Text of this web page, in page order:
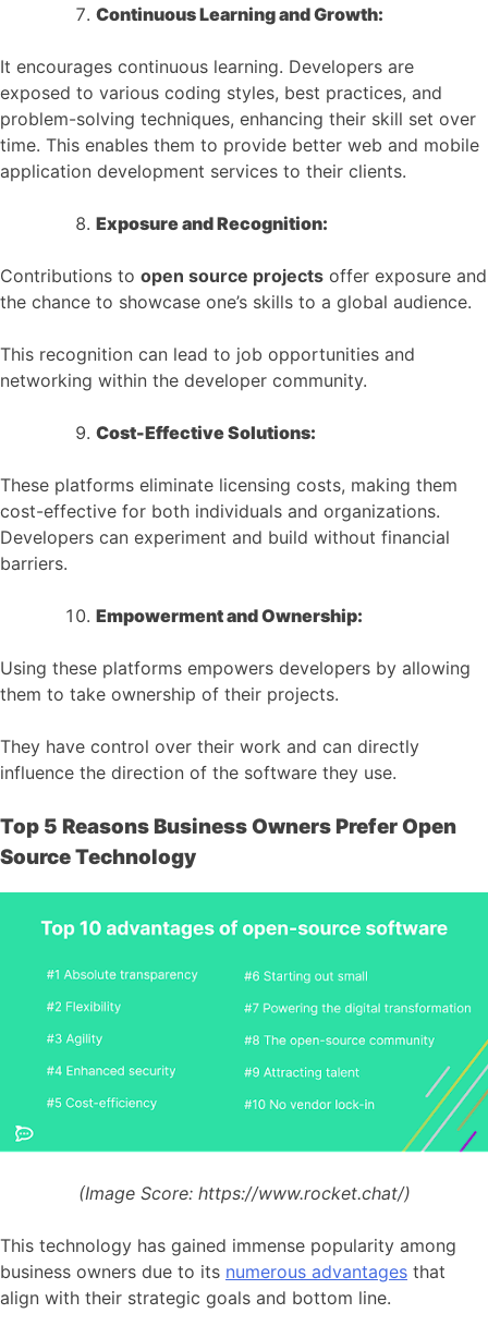
Continuous Learning and Growth:
It encourages continuous learning. Developers are
exposed to various coding styles, best practices, and
problem-solving techniques, enhancing their skill set over
time. This enables them to provide better web and mobile
application development services to their clients.
Exposure and Recognition:
Contributions to open source projects offer exposure and
the chance to showcase one’s skills to a global audience.
This recognition can lead to job opportunities and
networking within the developer community.
Cost-Effective Solutions:
These platforms eliminate licensing costs, making them
cost-effective for both individuals and organizations.
Developers can experiment and build without financial
barriers.
Empowerment and Ownership:
Using these platforms empowers developers by allowing
them to take ownership of their projects.
They have control over their work and can directly
influence the direction of the software they use.
Top 5 Reasons Business Owners Prefer Open
Source Technology
(Image Score: https://www.rocket.chat/)
This technology has gained immense popularity among
business owners due to its numerous advantages that
align with their strategic goals and bottom line.